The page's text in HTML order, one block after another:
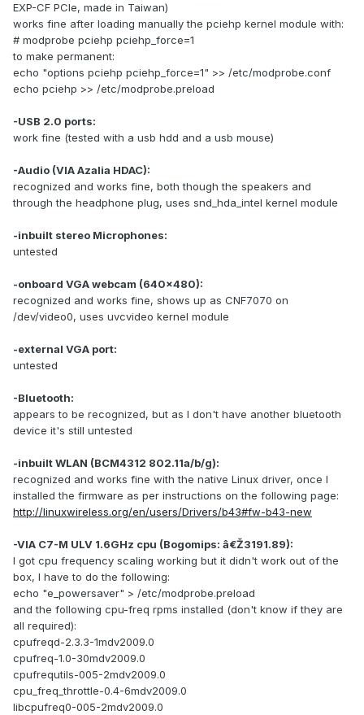
EXP-CF PCIe, made in Taiwan)
works fine after loading manually the pciehp kernel module with:
# modprobe pciehp pciehp_force=1
to make permanent:
echo "options pciehp pciehp_force=1" >> /etc/modprobe.conf
echo pciehp >> /etc/modprobe.preload
-USB 2.0 ports:
work fine (tested with a usb hdd and a usb mouse)
-Audio (VIA Azalia HDAC):
recognized and works fine, both though the speakers and
through the headphone plug, uses snd_hda_intel kernel module
-inbuilt stereo Microphones:
untested
-onboard VGA webcam (640x480):
recognized and works fine, shows up as CNF7070 on
/dev/video0, uses uvcvideo kernel module
-external VGA port:
untested
-Bluetooth:
appears to be recognized, but as I don't have another bluetooth
device it's still untested
-inbuilt WLAN (BCM4312 802.11a/b/g):
recognized and works fine with the native Linux driver, once I
installed the firmware as per instructions on the following page:
http://linuxwireless.org/en/users/Drivers/b43#fw-b43-new
-VIA C7-M ULV 1.6GHz cpu (Bogomips: â€Ž3191.89):
I got cpu frequency scaling working but it didn't work out of the
box, I have to do the following:
echo "e_powersaver" > /etc/modprobe.preload
and the following cpu-freq rpms installed (don't know if they are
all required):
cpufreqd-2.3.3-1mdv2009.0
cpufreq-1.0-30mdv2009.0
cpufrequtils-005-2mdv2009.0
cpu_freq_throttle-0.4-6mdv2009.0
libcpufreq0-005-2mdv2009.0